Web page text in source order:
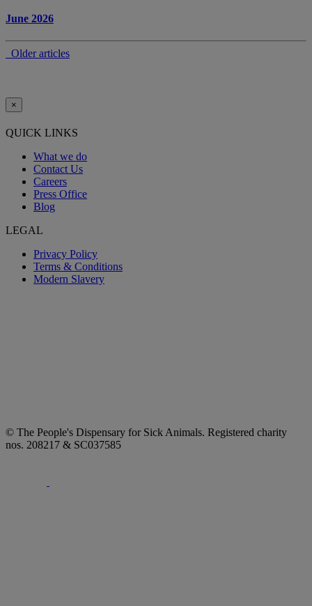
June 2026
Older articles
×
QUICK LINKS
What we do
Contact Us
Careers
Press Office
Blog
LEGAL
Privacy Policy
Terms & Conditions
Modern Slavery
© The People's Dispensary for Sick Animals. Registered charity
nos. 208217 & SC037585